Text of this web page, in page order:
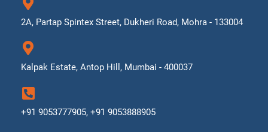
2A, Partap Spintex Street, Dukheri Road, Mohra - 133004
Kalpak Estate, Antop Hill, Mumbai - 400037
+91 9053777905, +91 9053888905